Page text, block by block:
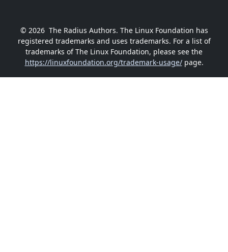
© 2026 The Radius Authors. The Linux Foundation has
registered trademarks and uses trademarks. For a list of
trademarks of The Linux Foundation, please see the
https://linuxfoundation.org/trademark-usage/page.